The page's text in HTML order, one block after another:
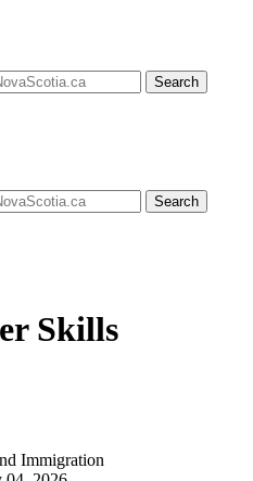
Search
Search
Skills
Immigration